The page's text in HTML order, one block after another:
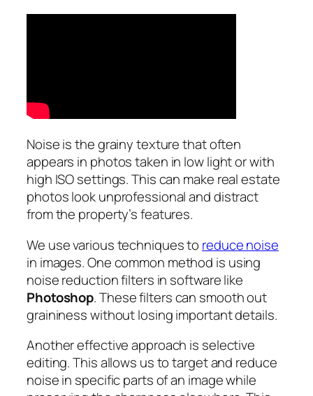
Noise is the grainy texture that often
appears in photos taken in low light or with
high ISO settings. This can make real estate
photos look unprofessional and distract
from the property’s features.
We use various techniques to reduce noise
in images. One common method is using
noise reduction filters in software like
Photoshop. These filters can smooth out
graininess without losing important details.
Another effective approach is selective
editing. This allows us to target and reduce
noise in specific parts of an image while